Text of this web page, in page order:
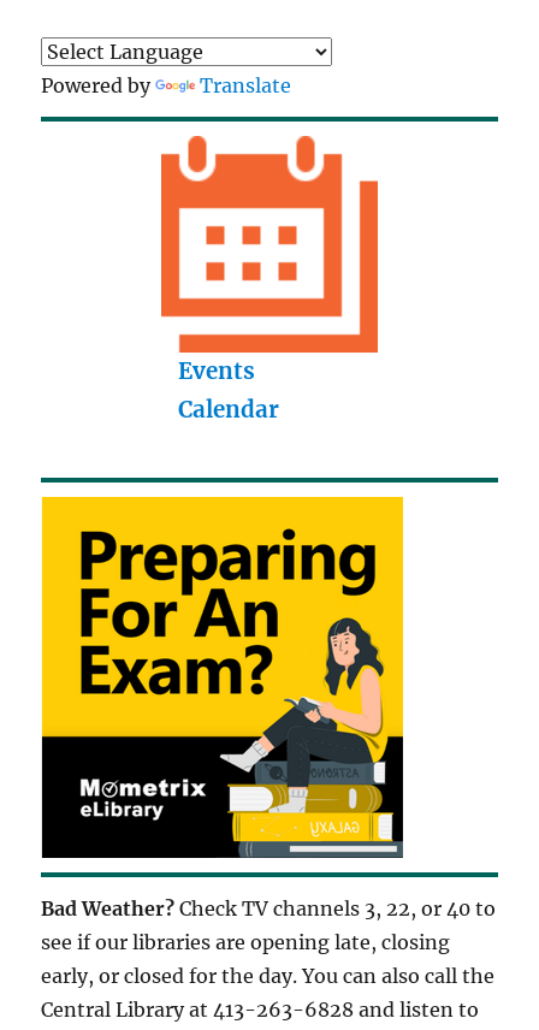
Powered by Translate
Events
Calendar
Bad Weather? Check TV channels 3, 22, or 40 to
see if our libraries are opening late, closing
early, or closed for the day. You can also call the
Central Library at 413-263-6828 and listen to